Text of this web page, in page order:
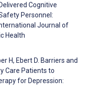
Cognitive
Personnel:
Journal of
Health
H, Ebert D. Barriers and
Care Patients to
for Depression: